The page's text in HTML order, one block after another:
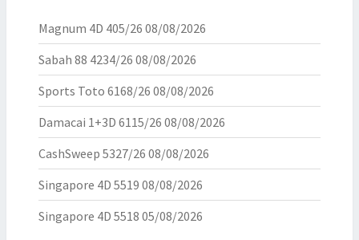
Magnum 4D 405/26 08/08/2026
Sabah 88 4234/26 08/08/2026
Sports Toto 6168/26 08/08/2026
Damacai 1+3D 6115/26 08/08/2026
CashSweep 5327/26 08/08/2026
Singapore 4D 5519 08/08/2026
Singapore 4D 5518 05/08/2026